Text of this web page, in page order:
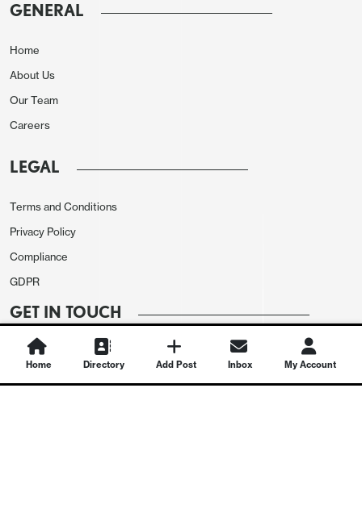
GENERAL
Home
About Us
Our Team
Careers
LEGAL
Terms and Conditions
Privacy Policy
Compliance
GDPR
GET IN TOUCH
Contact Us
Home Directory Add Post Inbox My Account